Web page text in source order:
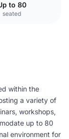
to 80
seated
within the
a variety of
workshops,
up to 80
environment for